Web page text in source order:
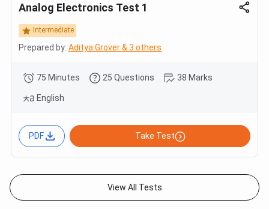
Analog Electronics Test 1
Intermediate
Prepared by: Aditya Grover & 3 others
75 Minutes 25 Questions 38 Marks
English
PDF Take Test
View All Tests